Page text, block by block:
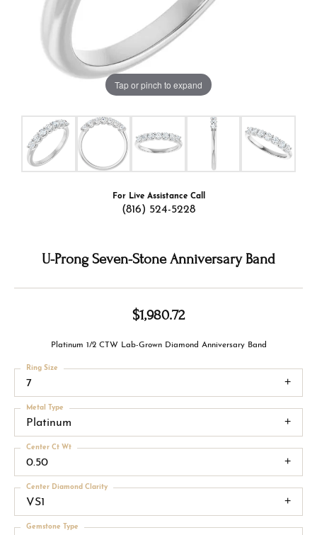
Tap or pinch to expand
For Live Assistance Call
(816) 524-5228
U-Prong Seven-Stone Anniversary Band
$1,980.72
Platinum 1/2 CTW Lab-Grown Diamond Anniversary Band
7
Ring Size
Platinum
Metal Type
0.50
Center Ct Wt
VS1
Center Diamond Clarity
Gemstone Type